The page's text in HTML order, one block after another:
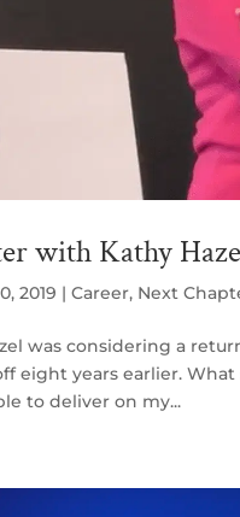
with Kathy
2019 |Career, Next
was considering a
eight years earlier.
to deliver on my...